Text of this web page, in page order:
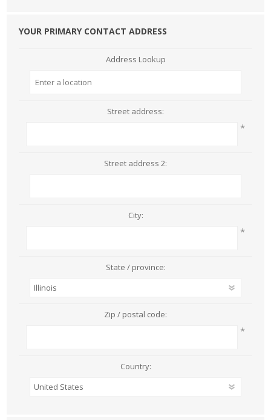
YOUR PRIMARY CONTACT ADDRESS
Address Lookup
Street address:
*
Street address 2:
City:
*
State / province:
Zip / postal code:
*
Country: